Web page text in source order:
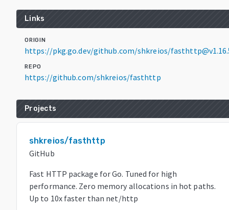
Links
ORIGIN
https://pkg.go.dev/github.com/shkreios/
REPO
https://github.com/shkreios/fasthttp
Projects
shkreios/fasthttp
GitHub
Fast HTTP package for Go. Tuned for high
performance. Zero memory allocations in hot paths.
Up to 10x faster than net/http